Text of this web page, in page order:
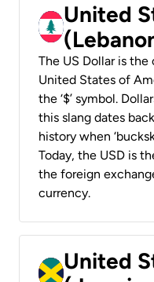
United
The US Dollar is
United States of
the ‘$’ symbol.
this slang dates
history when
Today, the USD is
the foreign
currency.
United